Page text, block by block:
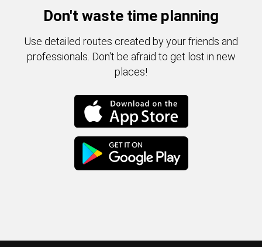
Don't waste time planning
Use detailed routes created by your friends and
professionals. Don't be afraid to get lost in new
places!